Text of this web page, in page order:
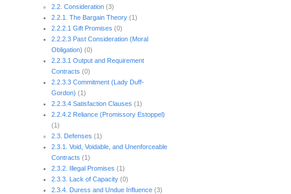
2.2. Consideration(3)
2.2.1. The Bargain Theory(1)
2.2.2.1 Gift Promises (0)
2.2.2.3 Past Consideration (Moral
Obligation) (0)
2.2.3.1 Output and Requirement
Contracts (0)
2.2.3.3 Commitment (Lady Duff-
Gordon) (1)
2.2.3.4 Satisfaction Clauses (1)
2.2.4.2 Reliance (Promissory Estoppel)
(1)
2.3. Defenses (1)
2.3.1. Void, Voidable, and Unenforceable
Contracts (1)
2.3.2. Illegal Promises (1)
2.3.3. Lack of Capacity(0)
2.3.4. Duress and Undue Influence(3)